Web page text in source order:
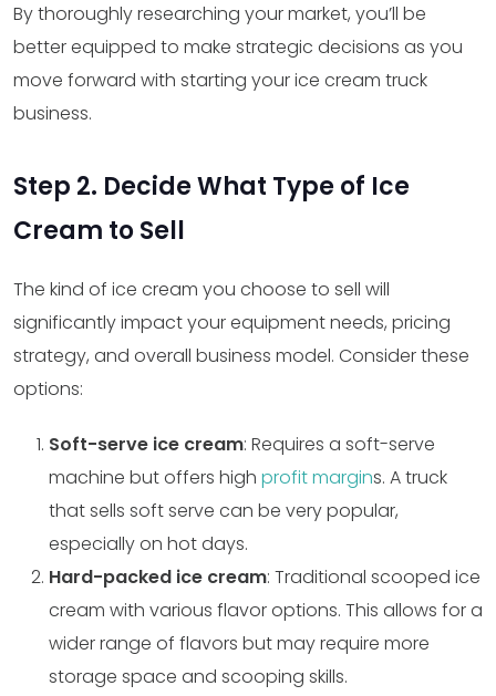
By thoroughly researching your market, you’ll be
better equipped to make strategic decisions as you
move forward with starting your ice cream truck
business.
Step 2. Decide What Type of Ice
Cream to Sell
The kind of ice cream you choose to sell will
significantly impact your equipment needs, pricing
strategy, and overall business model. Consider these
options:
Soft-serve ice cream: Requires a soft-serve
machine but offers high profit margins. A truck
that sells soft serve can be very popular,
especially on hot days.
Hard-packed ice cream: Traditional scooped ice
cream with various flavor options. This allows for a
wider range of flavors but may require more
storage space and scooping skills.